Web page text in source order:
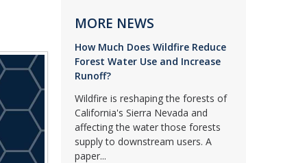
MORE NEWS
How Much Does Wildfire Reduce
Forest Water Use and Increase
Runoff?
Wildfire is reshaping the forests of
California's Sierra Nevada and
affecting the water those forests
supply to downstream users. A
paper...